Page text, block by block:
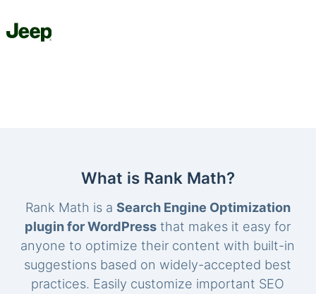
What is Rank Math?
Rank Math is a Search Engine Optimization
plugin for WordPress that makes it easy for
anyone to optimize their content with built-in
suggestions based on widely-accepted best
practices. Easily customize important SEO